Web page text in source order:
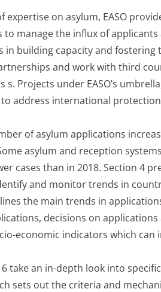
expertise on asylum, EASO
to manage the influx of
in building capacity and
and work with third
s. Projects under EASO’s
address international
of asylum applications
asylum and reception
cases than in 2018. Section 4
and monitor trends in
the main trends in
decisions on
economic indicators which can
take an in-depth look into
sets out the criteria and